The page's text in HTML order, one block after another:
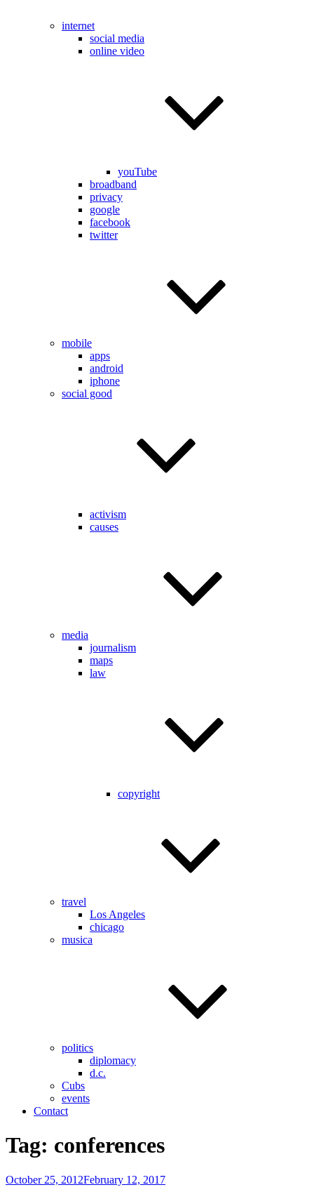
internet
social media
online video
youTube
broadband
privacy
google
facebook
twitter
mobile
apps
android
iphone
social good
activism
causes
media
journalism
maps
law
copyright
travel
Los Angeles
chicago
musica
politics
diplomacy
d.c.
Cubs
events
Contact
Tag: conferences
Posted
October 25, 2012February 12, 2017